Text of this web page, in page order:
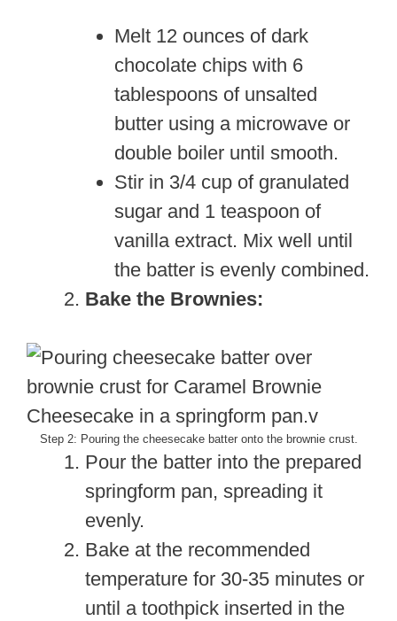
Melt 12 ounces of dark
chocolate chips with 6
tablespoons of unsalted
butter using a microwave or
double boiler until smooth.
Stir in 3/4 cup of granulated
sugar and 1 teaspoon of
vanilla extract. Mix well until
the batter is evenly combined.
Bake the Brownies:
Step 2: Pouring the cheesecake batter onto the brownie crust.
Pour the batter into the prepared
springform pan, spreading it
evenly.
Bake at the recommended
temperature for 30-35 minutes or
until a toothpick inserted in the